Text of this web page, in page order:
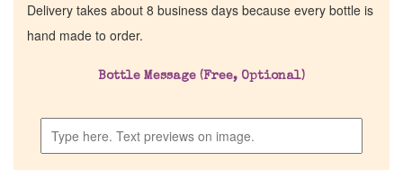
Home
Delivery takes about 8 business days because every bottle is
hand made to order.
Bottle Message (Free, Optional)